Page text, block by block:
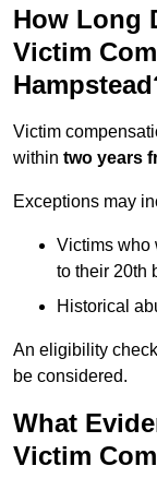
How Long
Victim
Victim
within two years
Exceptions may
Victims who
to their 20th
Historical
An eligibility
be considered.
What
Victim